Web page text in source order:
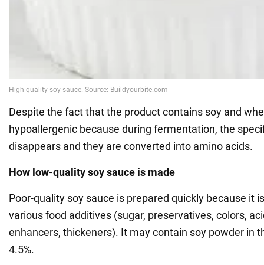
Despite the fact that the product contains soy and
hypoallergenic because during fermentation, the
disappears and they are converted into amino acids.
How low-quality soy sauce is made
Poor-quality soy sauce is prepared quickly because it
various food additives (sugar, preservatives, colors,
enhancers, thickeners). It may contain soy powder in
4.5%.